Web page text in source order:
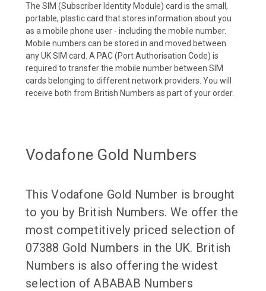
The SIM (Subscriber Identity Module) card is the small,
portable, plastic card that stores information about you
as a mobile phone user - including the mobile number.
Mobile numbers can be stored in and moved between
any UK SIM card. A PAC (Port Authorisation Code) is
required to transfer the mobile number between SIM
cards belonging to different network providers. You will
receive both from British Numbers as part of your order.
Vodafone Gold Numbers
This Vodafone Gold Number is brought
to you by British Numbers. We offer the
most competitively priced selection of
07388 Gold Numbers in the UK. British
Numbers is also offering the widest
selection of ABABAB Numbers